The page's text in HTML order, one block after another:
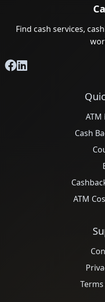
Find cash services,
ATM
Cash
ATM